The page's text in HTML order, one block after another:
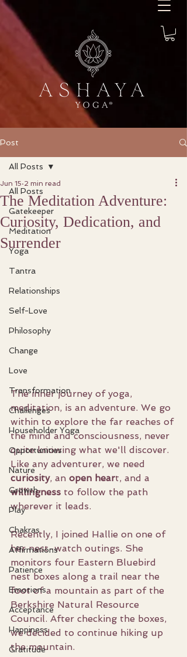
Post
All Posts
Gatekeeper
Meditation
Yoga
Tantra
Relationships
Self-Love
Philosophy
Change
Love
Transformation
Challenges
Householder Yoga
Opportunities
Nature
Growth
Play
Chakras
Affirmations
Patience
Emotions
Acceptance
Happiness
Gratitude
All Posts
The Meditation Adventure:
Curiosity, Dedication, and
Surrender
Jun 15 2 min read
The inner journey of yoga,
meditation, is an adventure. We go
within to explore the far reaches of
the mind and consciousness, never
quite knowing what we'll discover.
Like any adventurer, we need
curiosity, an open heart, and a
willingness to follow the path
wherever it leads.
Recently, I joined Hallie on one of
her nest-watch outings. She
monitors four Eastern Bluebird
nest boxes along a trail near the
foot of a mountain as part of the
Berkshire Natural Resource
Council. After checking the boxes,
we decided to continue hiking up
the mountain.